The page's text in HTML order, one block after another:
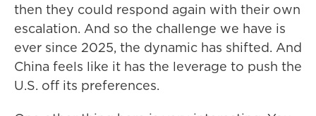
then they could respond again with their own
escalation. And so the challenge we have is
ever since 2025, the dynamic has shifted. And
China feels like it has the leverage to push the
U.S. off its preferences.